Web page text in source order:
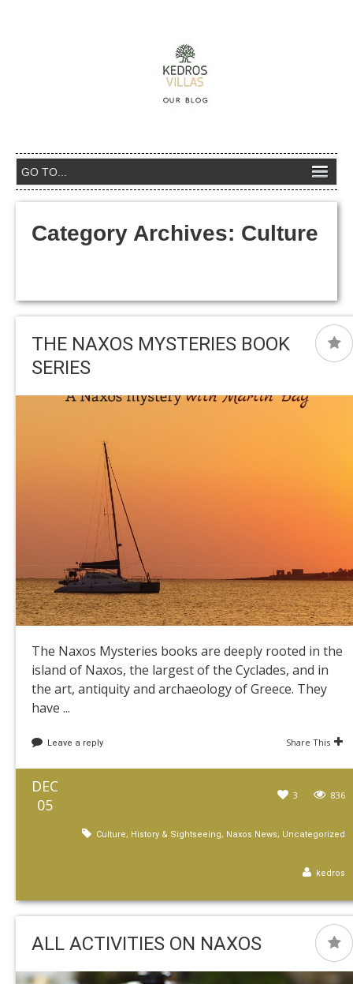
Category Archives: Culture
THE NAXOS MYSTERIES BOOK
SERIES
The Naxos Mysteries books are deeply rooted in the
island of Naxos, the largest of the Cyclades, and in
the art, antiquity and archaeology of Greece. They
have ...
Leave a reply Share This
DEC
05
836
3
Culture, History & Sightseeing, Naxos News, Uncategorized
kedros
ALL ACTIVITIES ON NAXOS